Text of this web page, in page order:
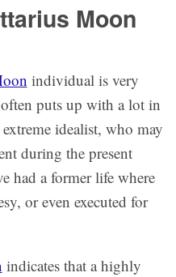
Moon
individual is very
puts up with a lot in
idealist, who may
during the present
had a former life where
or even executed for
indicates that a highly